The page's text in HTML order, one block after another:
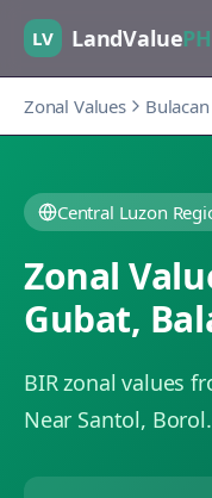
LV LandValuePH
Zonal Values Bulacan
Central Luzon
Zonal
Gubat,
BIR zonal values
Near Santol, Borol.